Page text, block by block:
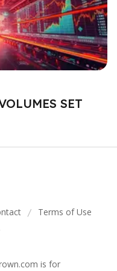
SET
/ Terms of Use
is for